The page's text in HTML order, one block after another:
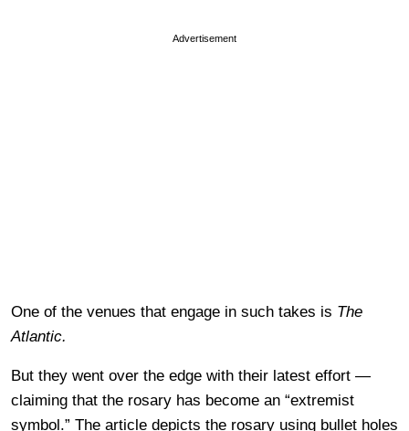
Advertisement
One of the venues that engage in such takes is The
Atlantic.
But they went over the edge with their latest effort —
claiming that the rosary has become an “extremist
symbol.” The article depicts the rosary using bullet holes